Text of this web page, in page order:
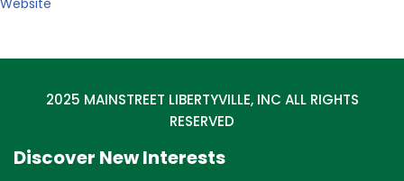
2025 MAINSTREET LIBERTYVILLE, INC ALL RIGHTS
RESERVED
Discover New Interests